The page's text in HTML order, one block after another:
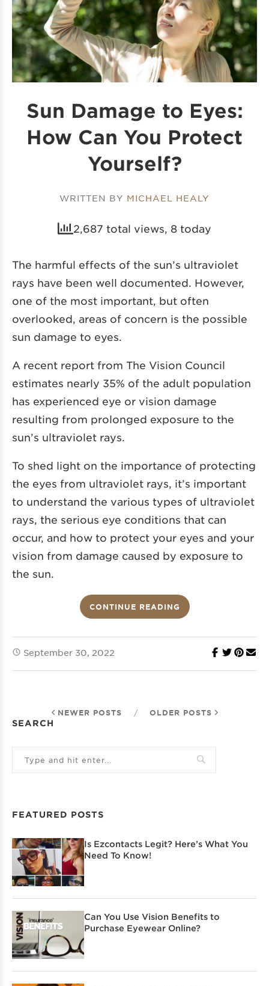
Sun Damage to Eyes:
How Can You Protect
Yourself?
WRITTEN BY MICHAEL HEALY
2,687 total views, 8 today
The harmful effects of the sun’s ultraviolet
rays have been well documented. However,
one of the most important, but often
overlooked, areas of concern is the possible
sun damage to eyes.
A recent report from The Vision Council
estimates nearly 35% of the adult population
has experienced eye or vision damage
resulting from prolonged exposure to the
sun’s ultraviolet rays.
To shed light on the importance of protecting
the eyes from ultraviolet rays, it’s important
to understand the various types of ultraviolet
rays, the serious eye conditions that can
occur, and how to protect your eyes and your
vision from damage caused by exposure to
the sun.
CONTINUE READING
September 30, 2022
NEWER POSTS / OLDER POSTS
SEARCH
FEATURED POSTS
Is Ezcontacts Legit? Here’s What You
Need To Know!
Can You Use Vision Benefits to
Purchase Eyewear Online?